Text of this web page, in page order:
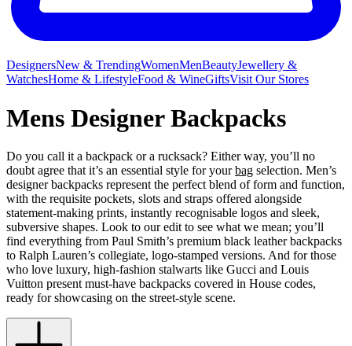
DesignersNew & TrendingWomenMenBeautyJewellery &
WatchesHome & LifestyleFood & WineGiftsVisit Our Stores
Mens Designer Backpacks
Do you call it a backpack or a rucksack? Either way, you’ll no
doubt agree that it’s an essential style for yourbag selection. Men’s
designer backpacks represent the perfect blend of form and function,
with the requisite pockets, slots and straps offered alongside
statement-making prints, instantly recognisable logos and sleek,
subversive shapes. Look to our edit to see what we mean; you’ll
find everything from Paul Smith’s premium black leather backpacks
to Ralph Lauren’s collegiate, logo-stamped versions. And for those
who love luxury, high-fashion stalwarts like Gucci and Louis
Vuitton present must-have backpacks covered in House codes,
ready for showcasing on the street-style scene.